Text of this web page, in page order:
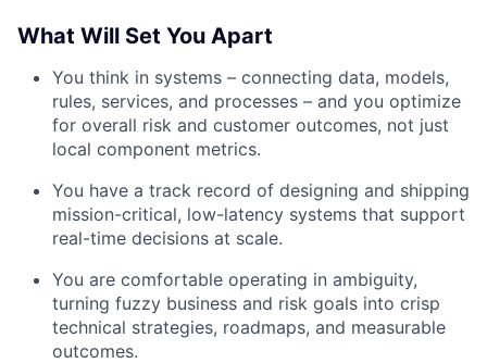
What Will Set You Apart
You think in systems – connecting data, models,
rules, services, and processes – and you optimize
for overall risk and customer outcomes, not just
local component metrics.
You have a track record of designing and shipping
mission-critical, low-latency systems that support
real-time decisions at scale.
You are comfortable operating in ambiguity,
turning fuzzy business and risk goals into crisp
technical strategies, roadmaps, and measurable
outcomes.